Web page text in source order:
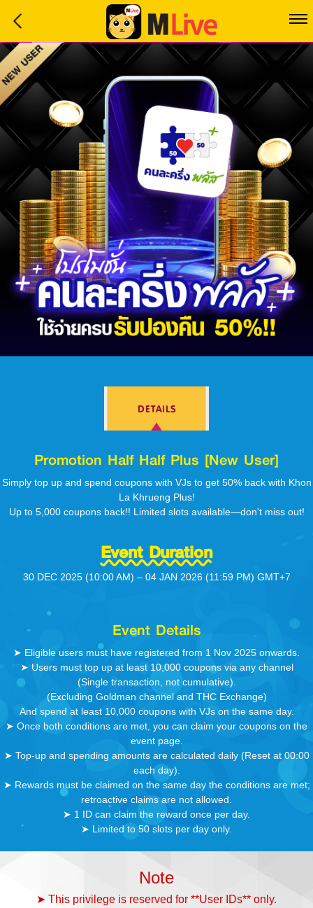
Home
Event
LuckyGame
WinwinCoin
Mdoll
Help
Support
Language
Log in
DETAILS
Promotion Half Half Plus [New User]
Simply top up and spend coupons with VJs to get 50% back with Khon
La Khrueng Plus!
Up to 5,000 coupons back!! Limited slots available—don't miss out!
Event Duration
30 DEC 2025 (10:00 AM) – 04 JAN 2026 (11:59 PM) GMT+7
Event Details
➤ Eligible users must have registered from 1 Nov 2025 onwards.
➤ Users must top up at least 10,000 coupons via any channel
(Single transaction, not cumulative).
(Excluding Goldman channel and THC Exchange)
And spend at least 10,000 coupons with VJs on the same day.
➤ Once both conditions are met, you can claim your coupons on the
event page.
➤ Top-up and spending amounts are calculated daily (Reset at 00:00
each day).
➤ Rewards must be claimed on the same day the conditions are met;
retroactive claims are not allowed.
➤ 1 ID can claim the reward once per day.
➤ Limited to 50 slots per day only.
Note
➤ This privilege is reserved for **User IDs** only.